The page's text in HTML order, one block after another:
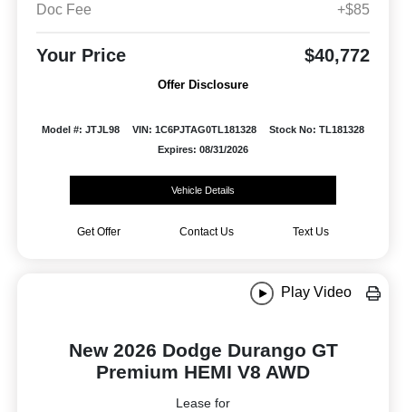
Doc Fee
+$85
Your Price $40,772
Offer Disclosure
Model #: JTJL98 VIN: 1C6PJTAG0TL181328
Stock No: TL181328
Expires: 08/31/2026
Vehicle Details
Get Offer Contact Us Text Us
Play Video
New 2026 Dodge Durango GT
Premium HEMI V8 AWD
Lease for